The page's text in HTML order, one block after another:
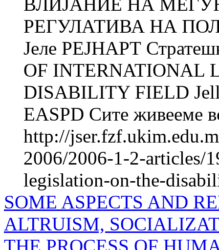
РЕГУЛАТИВА НА
Јеле РЕЈНАРТ
OF INTERNATIONAL
DISABILITY FIELD
EASPD Сите живееме
http://
2006/2006-1-2-articles/
legislation-on-the-
SOME ASPECTS AND
ALTRUISM,
THE PROCESS OF